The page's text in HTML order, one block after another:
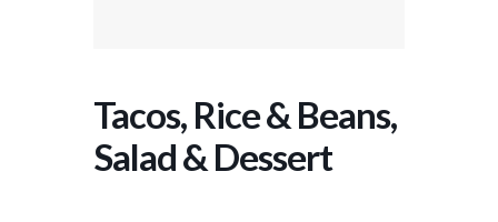
Tacos, Rice & Beans,
Salad & Dessert